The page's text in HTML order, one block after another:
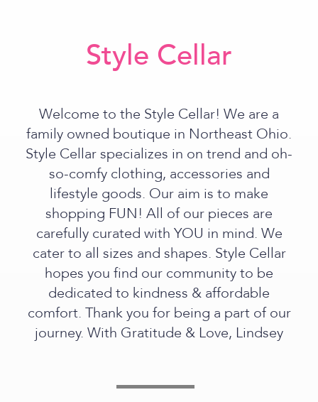
Style Cellar
Welcome to the Style Cellar! We are a
family owned boutique in Northeast Ohio.
Style Cellar specializes in on trend and oh-
so-comfy clothing, accessories and
lifestyle goods. Our aim is to make
shopping FUN! All of our pieces are
carefully curated with YOU in mind. We
cater to all sizes and shapes. Style Cellar
hopes you find our community to be
dedicated to kindness & affordable
comfort. Thank you for being a part of our
journey. With Gratitude & Love, Lindsey